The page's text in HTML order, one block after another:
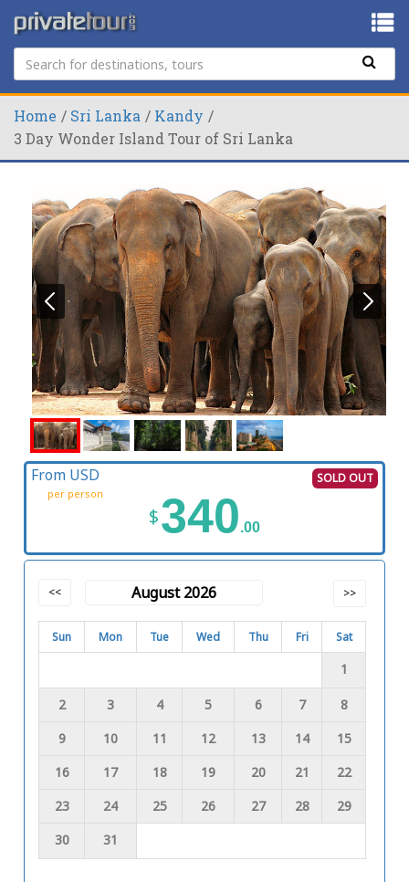
Home Sri Lanka
Kandy
3 Day Wonder Island Tour of Sri Lanka
SOLD OUT
From USD
per person
$340.00
<< August 2026 >>
Sun Mon Tue Wed Thu Fri Sat
1
2 3 4 5 6 7
8
9
10 11 12 13 14
15
16
17 18 19 20 21
22
23
24 25 26 27 28
29
30
31